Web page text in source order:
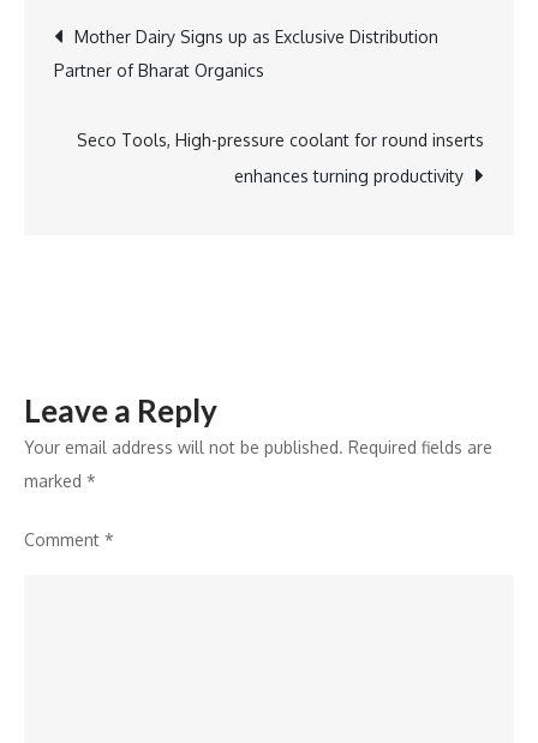
India’s
Supported
by
Post
navigation
Mother Dairy Signs up as Exclusive Distribution
Partner of Bharat Organics
Seco Tools, High-pressure coolant for round inserts
enhances turning productivity
Leave a Reply
Your email address will not be published. Required fields are
marked *
Comment *